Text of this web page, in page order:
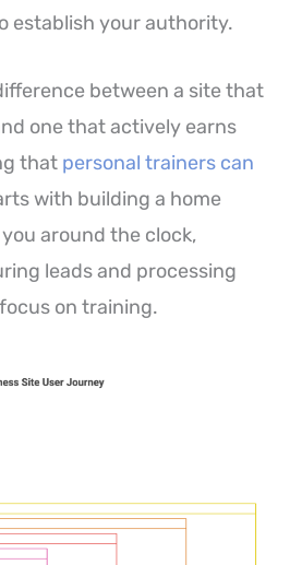
establish your authority.
between a site that
one that actively earns
that personal trainers can
with building a home
around the clock,
leads and processing
on training.